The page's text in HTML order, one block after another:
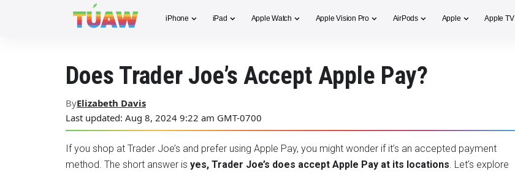
iPhone iPad Apple Watch Apple Vision Pro AirPods Apple Apple TV
Does Trader Joe’s Accept Apple Pay?
Last updated: Aug 8, 2024 9:22 am GMT-0700
ByElizabeth Davis
If you shop at Trader Joe’s and prefer using Apple Pay, you might wonder if it’s an accepted payment
method. The short answer is yes, Trader Joe’s does accept Apple Pay at its locations. Let’s explore